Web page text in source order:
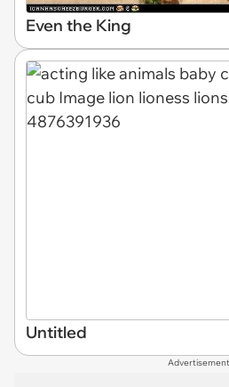
Even the King
Untitled
Advertisement